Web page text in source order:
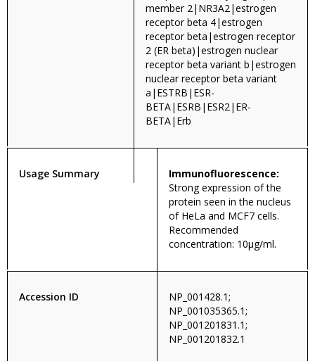
member 2|NR3A2|estrogen
receptor beta 4|estrogen
receptor beta|estrogen receptor
2 (ER beta)|estrogen nuclear
receptor beta variant b|estrogen
nuclear receptor beta variant
a|ESTRB|ESR-
BETA|ESRB|ESR2|ER-
BETA|Erb
Usage Summary
Immunofluorescence:
Strong expression of the
protein seen in the nucleus
of HeLa and MCF7 cells.
Recommended
concentration: 10µg/ml.
Accession ID
NP_001428.1;
NP_001035365.1;
NP_001201831.1;
NP_001201832.1